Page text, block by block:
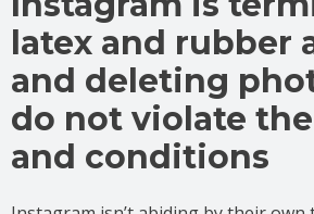
latex and rubber
and deleting
do not violate
and conditions